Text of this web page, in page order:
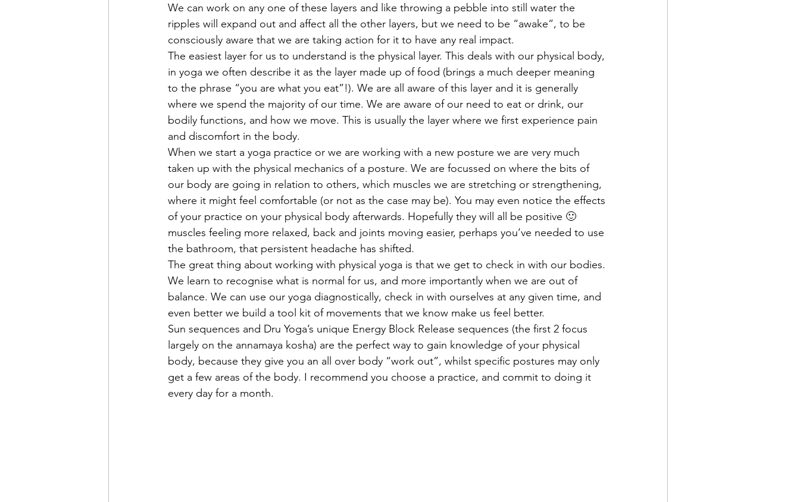
We can work on any one of these layers and like throwing a pebble into still water the
ripples will expand out and affect all the other layers, but we need to be “awake”, to be
consciously aware that we are taking action for it to have any real impact.
The easiest layer for us to understand is the physical layer. This deals with our physical body,
in yoga we often describe it as the layer made up of food (brings a much deeper meaning
to the phrase “you are what you eat”!). We are all aware of this layer and it is generally
where we spend the majority of our time. We are aware of our need to eat or drink, our
bodily functions, and how we move. This is usually the layer where we first experience pain
and discomfort in the body.
When we start a yoga practice or we are working with a new posture we are very much
taken up with the physical mechanics of a posture. We are focussed on where the bits of
our body are going in relation to others, which muscles we are stretching or strengthening,
where it might feel comfortable (or not as the case may be). You may even notice the effects
of your practice on your physical body afterwards. Hopefully they will all be positive 🙂
muscles feeling more relaxed, back and joints moving easier, perhaps you’ve needed to use
the bathroom, that persistent headache has shifted.
The great thing about working with physical yoga is that we get to check in with our bodies.
We learn to recognise what is normal for us, and more importantly when we are out of
balance. We can use our yoga diagnostically, check in with ourselves at any given time, and
even better we build a tool kit of movements that we know make us feel better.
Sun sequences and Dru Yoga’s unique Energy Block Release sequences (the first 2 focus
largely on the annamaya kosha) are the perfect way to gain knowledge of your physical
body, because they give you an all over body “work out”, whilst specific postures may only
get a few areas of the body. I recommend you choose a practice, and commit to doing it
every day for a month.